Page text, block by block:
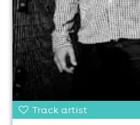
Track artist